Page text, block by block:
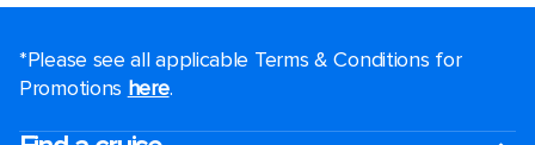
*Please see all applicable Terms & Conditions for
Promotions here.